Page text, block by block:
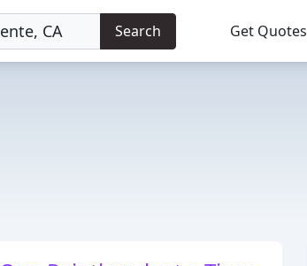
Search Get Quotes